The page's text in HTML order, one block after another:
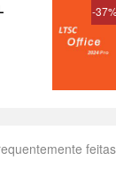
-
feitas